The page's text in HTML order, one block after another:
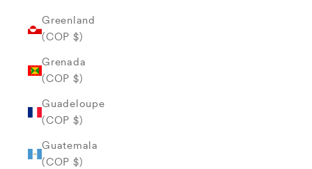
Greenland
(COP $)
Grenada
(COP $)
Guadeloupe
(COP $)
Guatemala
(COP $)